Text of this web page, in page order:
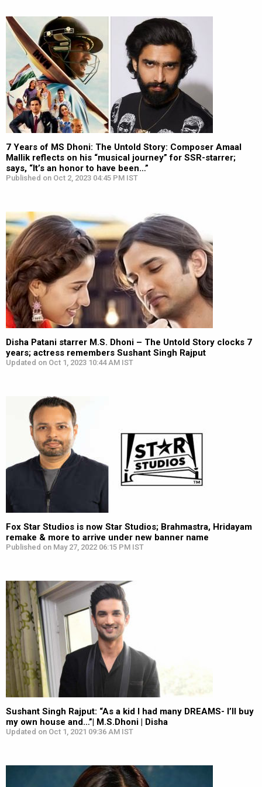
7 Years of MS Dhoni: The Untold Story: Composer Amaal
Mallik reflects on his “musical journey” for SSR-starrer;
says, “It’s an honor to have been…”
Published on Oct 2, 2023 04:45 PM IST
Disha Patani starrer M.S. Dhoni – The Untold Story clocks 7
years; actress remembers Sushant Singh Rajput
Updated on Oct 1, 2023 10:44 AM IST
Fox Star Studios is now Star Studios; Brahmastra, Hridayam
remake & more to arrive under new banner name
Published on May 27, 2022 06:15 PM IST
Sushant Singh Rajput: “As a kid I had many DREAMS- I’ll buy
my own house and…”| M.S.Dhoni | Disha
Updated on Oct 1, 2021 09:36 AM IST